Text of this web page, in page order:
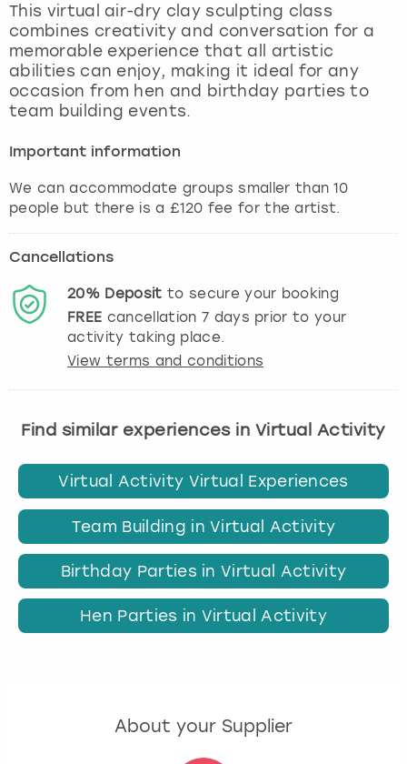
This virtual air-dry clay sculpting class
combines creativity and conversation for a
memorable experience that all artistic
abilities can enjoy, making it ideal for any
occasion from hen and birthday parties to
team building events.
Important information
We can accommodate groups smaller than 10
people but there is a £120 fee for the artist.
Cancellations
20% Deposit to secure your booking
FREE cancellation 7 days prior to your
activity taking place.
View terms and conditions
Find similar experiences in Virtual Activity
Virtual Activity Virtual Experiences
Team Building in Virtual Activity
Birthday Parties in Virtual Activity
Hen Parties in Virtual Activity
About your Supplier